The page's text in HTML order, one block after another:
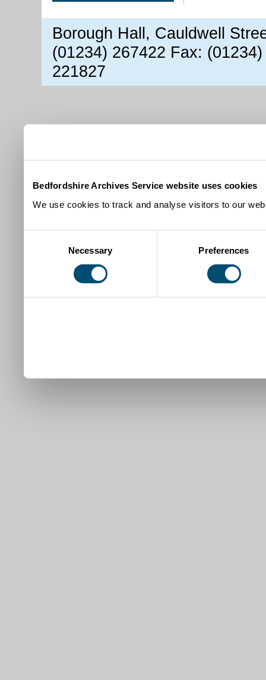
Bedfordshire Archives Service website uses cookies
We use cookies to track and analyse visitors to our
Necessary Preferences
Borough Hall, Cauldwell
(01234) 267422 Fax:
221827